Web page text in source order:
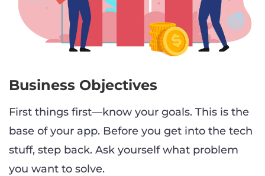
Business Objectives
First things first—know your goals. This is the
base of your app. Before you get into the tech
stuff, step back. Ask yourself what problem
you want to solve.